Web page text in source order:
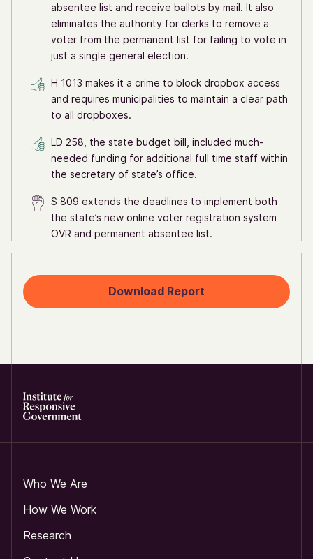
absentee list and receive ballots by mail. It also
eliminates the authority for clerks to remove a
voter from the permanent list for failing to vote in
just a single general election.
H 1013 makes it a crime to block dropbox access
and requires municipalities to maintain a clear path
to all dropboxes.
LD 258, the state budget bill, included much-
needed funding for additional full time staff within
the secretary of state’s office.
S 809 extends the deadlines to implement both
the state’s new online voter registration system
OVR and permanent absentee list.
Download Report
Who We Are
How We Work
Research